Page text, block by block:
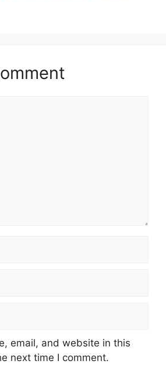
email, and website in this
next time I comment.